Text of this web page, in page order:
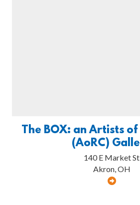
The BOX: an Artists
(AoRC)
140 E Market St
Akron, OH